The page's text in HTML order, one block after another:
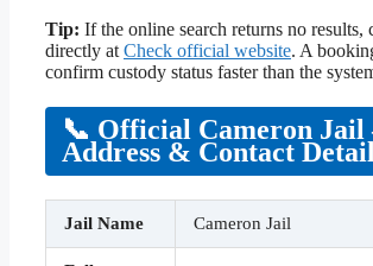
Tip: If the online search returns no results,
directly at Check official website. A
confirm custody status faster than the
📞 Official Cameron Jail
Address & Contact
Jail Name Cameron Jail